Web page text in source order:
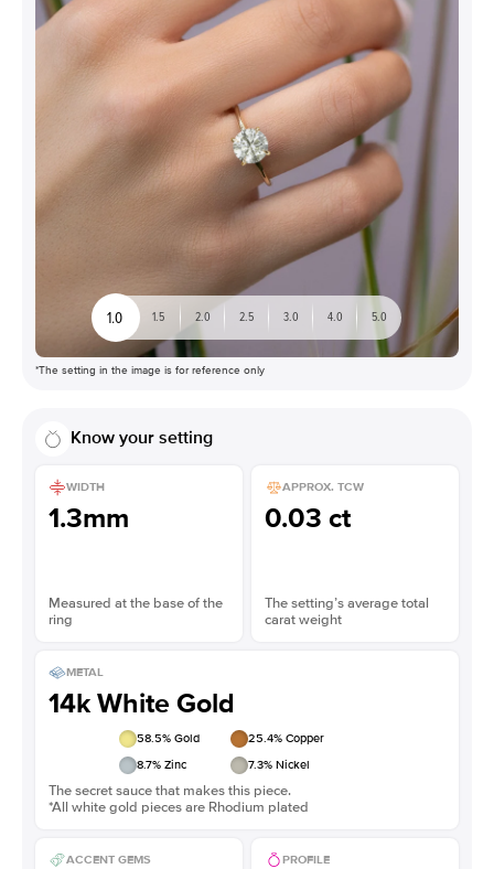
1.0 1.5 2.0 2.5 3.0 4.0 5.0
*The setting in the image is for reference only
Know your setting
WIDTH
1.3mm
Measured at the base of the
ring
APPROX. TCW
0.03 ct
The setting’s average total
carat weight
METAL
14k White Gold
58.5% Gold 25.4% Copper
8.7% Zinc 7.3% Nickel
The secret sauce that makes this piece.
*All white gold pieces are Rhodium plated
ACCENT GEMS PROFILE